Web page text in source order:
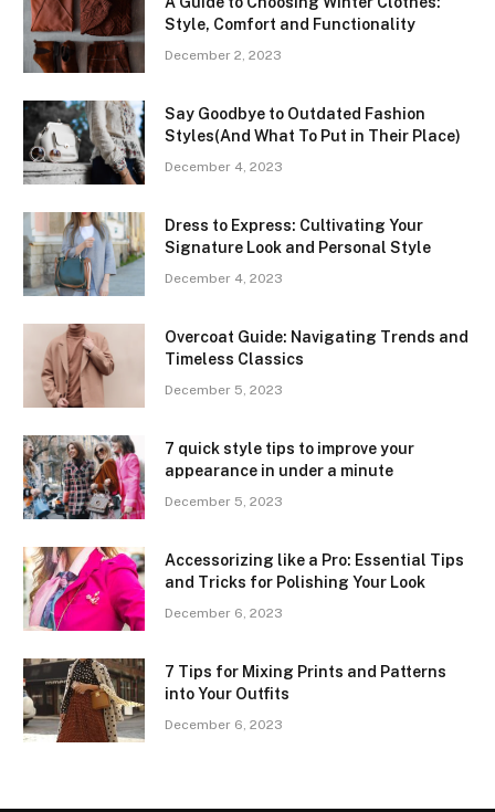
Style, Comfort and Functionality
December 2, 2023
Say Goodbye to Outdated Fashion
Styles(And What To Put in Their Place)
December 4, 2023
Dress to Express: Cultivating Your
Signature Look and Personal Style
December 4, 2023
Overcoat Guide: Navigating Trends and
Timeless Classics
December 5, 2023
7 quick style tips to improve your
appearance in under a minute
December 5, 2023
Accessorizing like a Pro: Essential Tips
and Tricks for Polishing Your Look
December 6, 2023
7 Tips for Mixing Prints and Patterns
into Your Outfits
December 6, 2023